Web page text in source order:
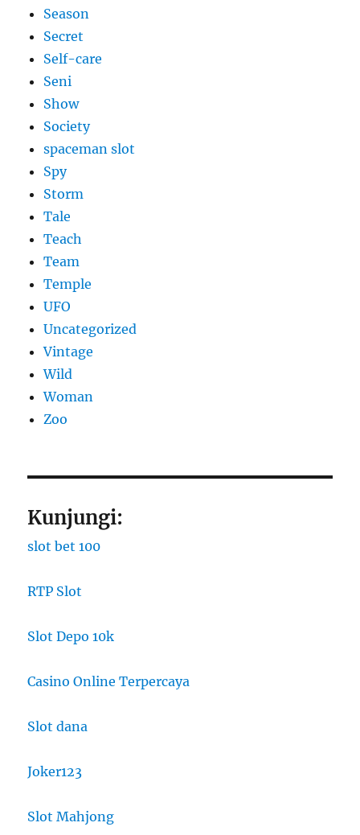
Season
Secret
Self-care
Seni
Show
Society
spaceman slot
Spy
Storm
Tale
Teach
Team
Temple
UFO
Uncategorized
Vintage
Wild
Woman
Zoo
Kunjungi:
slot bet 100
RTP Slot
Slot Depo 10k
Casino Online Terpercaya
Slot dana
Joker123
Slot Mahjong